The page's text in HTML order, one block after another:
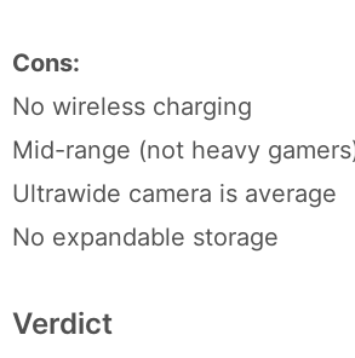
Cons:
No wireless charging
Mid-range (not heavy
Ultrawide camera is average
No expandable storage
Verdict